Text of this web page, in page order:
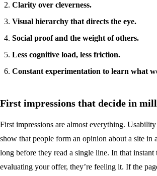
Clarity over cleverness.
Visual hierarchy that directs the eye.
Social proof and the weight of others.
Less cognitive load, less friction.
Constant experimentation to learn what
First impressions that decide in
First impressions are almost everything.
show that people form an opinion about a site in
long before they read a single line. In that instant
evaluating your offer, they’re feeling it. If the